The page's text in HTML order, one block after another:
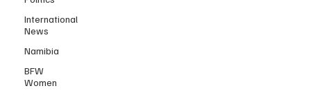
International
News
Namibia
BFW
Women